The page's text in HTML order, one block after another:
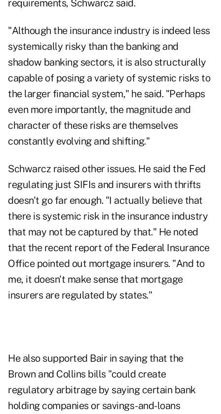
requirements, Schwarcz said.
"Although the insurance industry is indeed less
systemically risky than the banking and
shadow banking sectors, it is also structurally
capable of posing a variety of systemic risks to
the larger financial system," he said. "Perhaps
even more importantly, the magnitude and
character of these risks are themselves
constantly evolving and shifting."
Schwarcz raised other issues. He said the Fed
regulating just SIFIs and insurers with thrifts
doesn't go far enough. "I actually believe that
there is systemic risk in the insurance industry
that may not be captured by that." He noted
that the recent report of the Federal Insurance
Office pointed out mortgage insurers. "And to
me, it doesn't make sense that mortgage
insurers are regulated by states."
He also supported Bair in saying that the
Brown and Collins bills "could create
regulatory arbitrage by saying certain bank
holding companies or savings-and-loans